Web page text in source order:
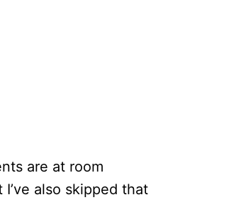
are at room
also skipped that